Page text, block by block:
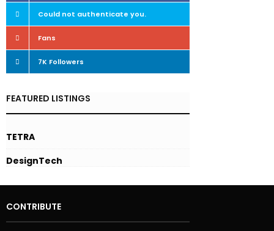
Could not authenticate you.
Followers
Fans
7K Followers
FEATURED LISTINGS
TETRA
DesignTech
CONTRIBUTE